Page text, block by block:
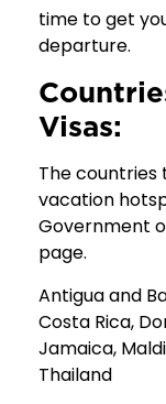
time to get
departure.
Visas:
The countries
vacation
Government
page.
Antigua and
Costa Rica,
Jamaica,
Thailand